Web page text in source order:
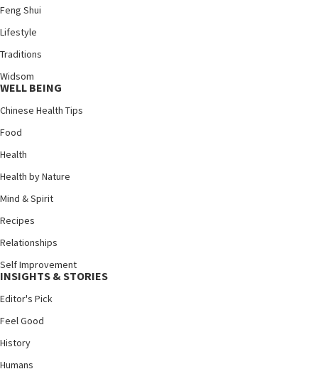
Feng Shui
Lifestyle
Traditions
Widsom
WELL BEING
Chinese Health Tips
Food
Health
Health by Nature
Mind & Spirit
Recipes
Relationships
Self Improvement
INSIGHTS & STORIES
Editor's Pick
Feel Good
History
Humans